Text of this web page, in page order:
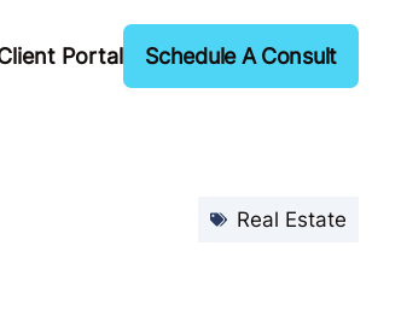
Portal Schedule A Consult
Real Estate